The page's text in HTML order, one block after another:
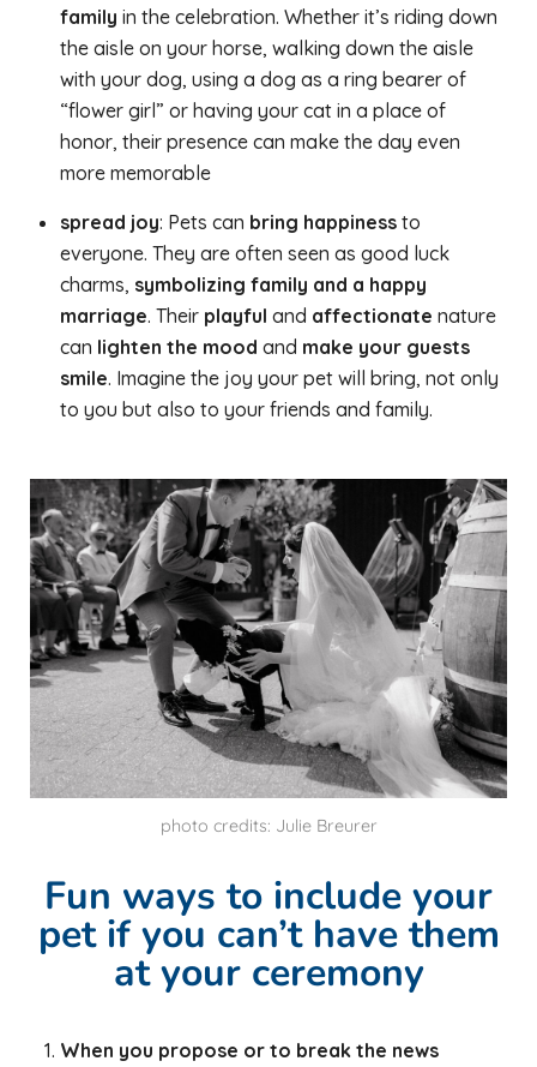
family in the celebration. Whether it’s riding down
the aisle on your horse, walking down the aisle
with your dog, using a dog as a ring bearer of
“flower girl” or having your cat in a place of
honor, their presence can make the day even
more memorable
spread joy: Pets can bring happiness to
everyone. They are often seen as good luck
charms, symbolizing family and a happy
marriage. Their playful and affectionate nature
can lighten the mood and make your guests
smile. Imagine the joy your pet will bring, not only
to you but also to your friends and family.
photo credits: Julie Breurer
Fun ways to include your
pet if you can’t have them
at your ceremony
When you propose or to break the news